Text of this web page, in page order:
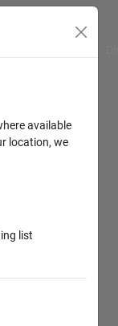
available
location, we
list